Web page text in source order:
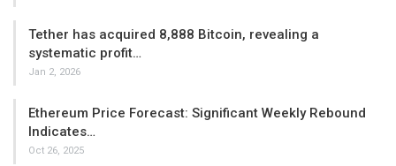
Tether has acquired 8,888 Bitcoin, revealing a
systematic profit…
Jan 2, 2026
Ethereum Price Forecast: Significant Weekly Rebound
Indicates…
Oct 26, 2025